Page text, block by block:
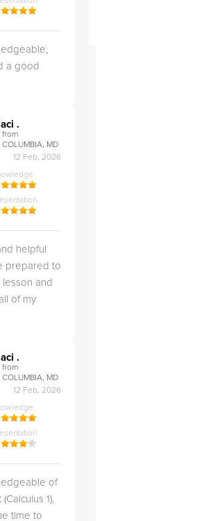
">
M.
questions.
a good
.
from
COLUMBIA, MD
12 Feb, 2026
helpful
prepared to
and
of my
.
from
COLUMBIA, MD
12 Feb, 2026
of
1),
time to